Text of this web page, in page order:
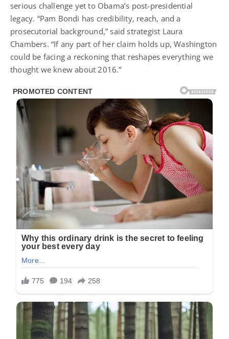
serious challenge yet to Obama’s post-presidential
legacy. “Pam Bondi has credibility, reach, and a
prosecutorial background,” said strategist Laura
Chambers. “If any part of her claim holds up, Washington
could be facing a reckoning that reshapes everything we
thought we knew about 2016.”